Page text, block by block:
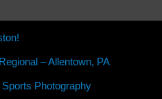
– Allentown, PA
Photography